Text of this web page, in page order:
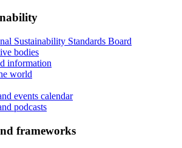
Sustainability Standards Board
bodies
information
world
events calendar
podcasts
frameworks